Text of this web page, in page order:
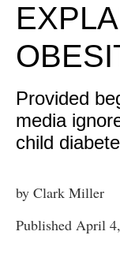
Provided
media
child
by Clark Miller
Published April